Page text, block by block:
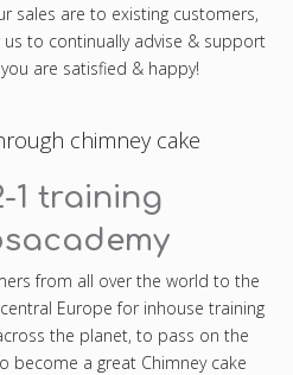
sales are to existing customers,
to continually advise & support
are satisfied & happy!
1 training
from all over the world to the
Europe for inhouse training
the planet, to pass on the
become a great Chimney cake